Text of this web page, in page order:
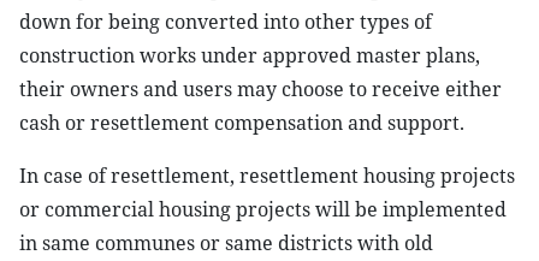
down for being converted into other types of
construction works under approved master plans,
their owners and users may choose to receive either
cash or resettlement compensation and support.
In case of resettlement, resettlement housing projects
or commercial housing projects will be implemented
in same communes or same districts with old